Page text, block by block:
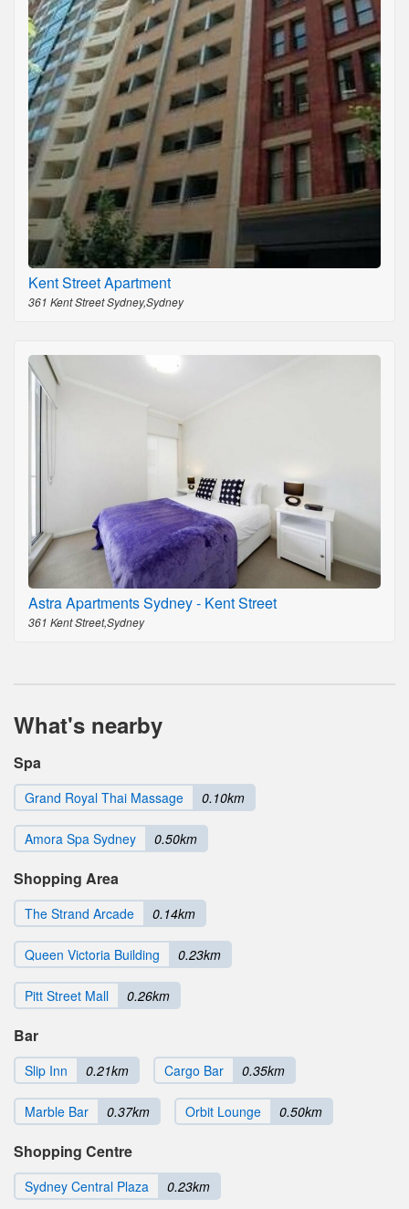
Kent Street Apartment
361 Kent Street Sydney,Sydney
Astra Apartments Sydney - Kent Street
361 Kent Street,Sydney
What's nearby
Spa
Grand Royal Thai Massage 0.10km
Amora Spa Sydney 0.50km
Shopping Area
The Strand Arcade 0.14km
Queen Victoria Building 0.23km
Pitt Street Mall 0.26km
Bar
Slip Inn 0.21km Cargo Bar 0.35km
Marble Bar 0.37km Orbit Lounge 0.50km
Shopping Centre
Sydney Central Plaza 0.23km